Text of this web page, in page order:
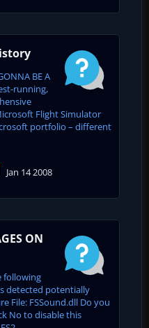
BE A
running,
Flight Simulator
portfolio – different
Jan 14 2008
ON
following
detected potentially
File: FSSound.dll Do you
No to disable this